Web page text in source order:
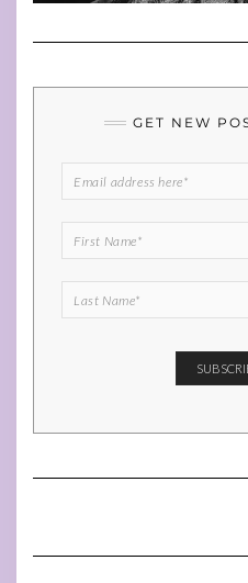
GET NEW